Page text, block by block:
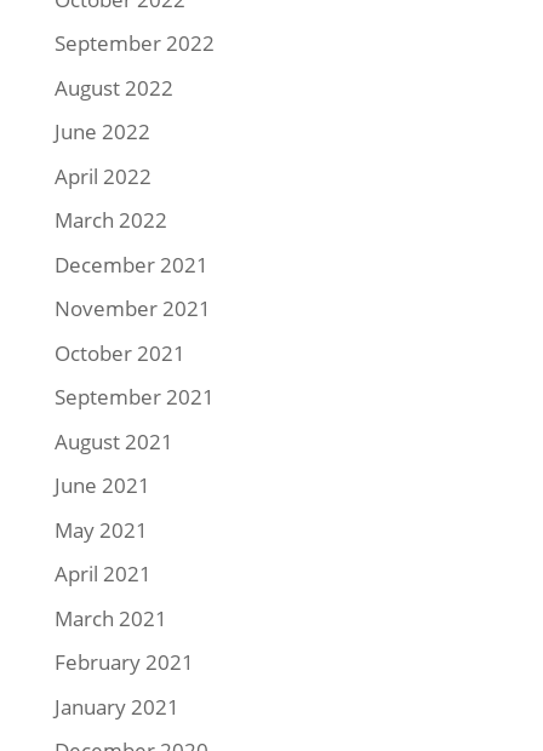
September 2022
August 2022
June 2022
April 2022
March 2022
December 2021
November 2021
October 2021
September 2021
August 2021
June 2021
May 2021
April 2021
March 2021
February 2021
January 2021